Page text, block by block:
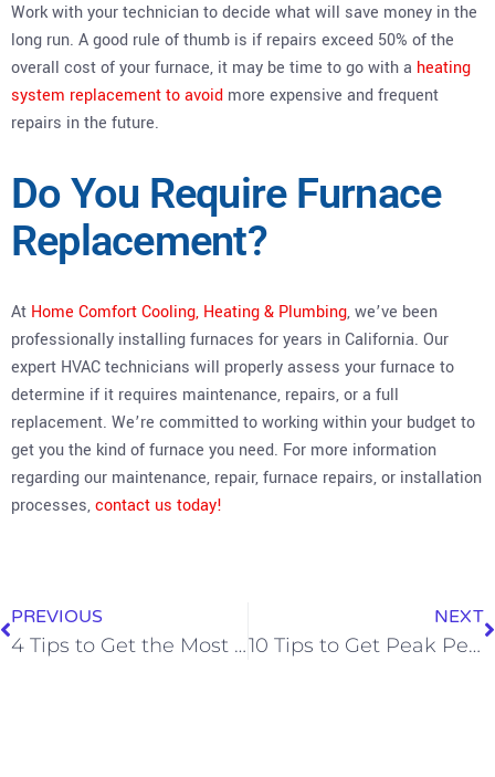
Work with your technician to decide what will save money in the
long run. A good rule of thumb is if repairs exceed 50% of the
overall cost of your furnace, it may be time to go with a heating
system replacement to avoid more expensive and frequent
repairs in the future.
Do You Require Furnace
Replacement?
At Home Comfort Cooling, Heating & Plumbing, we’ve been
professionally installing furnaces for years in California. Our
expert HVAC technicians will properly assess your furnace to
determine if it requires maintenance, repairs, or a full
replacement. We’re committed to working within your budget to
get you the kind of furnace you need. For more information
regarding our maintenance, repair, furnace repairs, or installation
processes,contact us today!
PREVIOUS
4 Tips to Get the Most Out of Your Heater During Colder Months
NEXT
10 Tips to Get Peak Performance on Your Home’s Furnace